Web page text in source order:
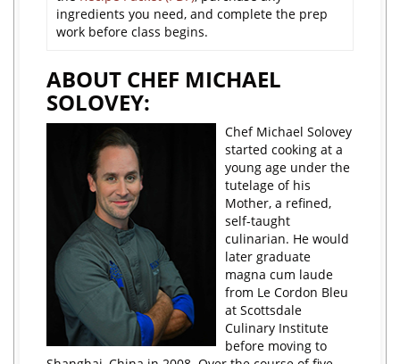
ingredients you need, and complete the prep
work before class begins.
ABOUT CHEF MICHAEL
SOLOVEY:
Chef Michael Solovey
started cooking at a
young age under the
tutelage of his
Mother, a refined,
self-taught
culinarian. He would
later graduate
magna cum laude
from Le Cordon Bleu
at Scottsdale
Culinary Institute
before moving to